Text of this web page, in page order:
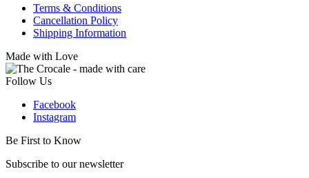
Terms & Conditions
Cancellation Policy
Shipping Information
Made with Love
Follow Us
Facebook
Instagram
Be First to Know
Subscribe to our newsletter